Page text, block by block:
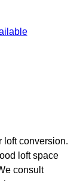
loft conversion.
loft space
consult